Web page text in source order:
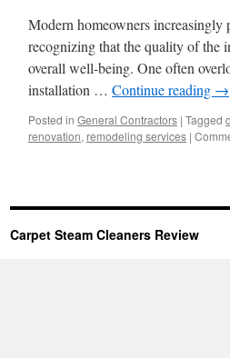
Modern homeowners
recognizing that the quality of the
overall well-being. One often
installation … Continue reading →
Posted in General Contractors | Tagged
renovation, remodeling services |
Carpet Steam Cleaners Review